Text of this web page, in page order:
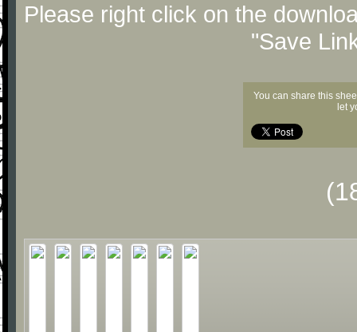
Please right click on the
"Save
You can share this
let